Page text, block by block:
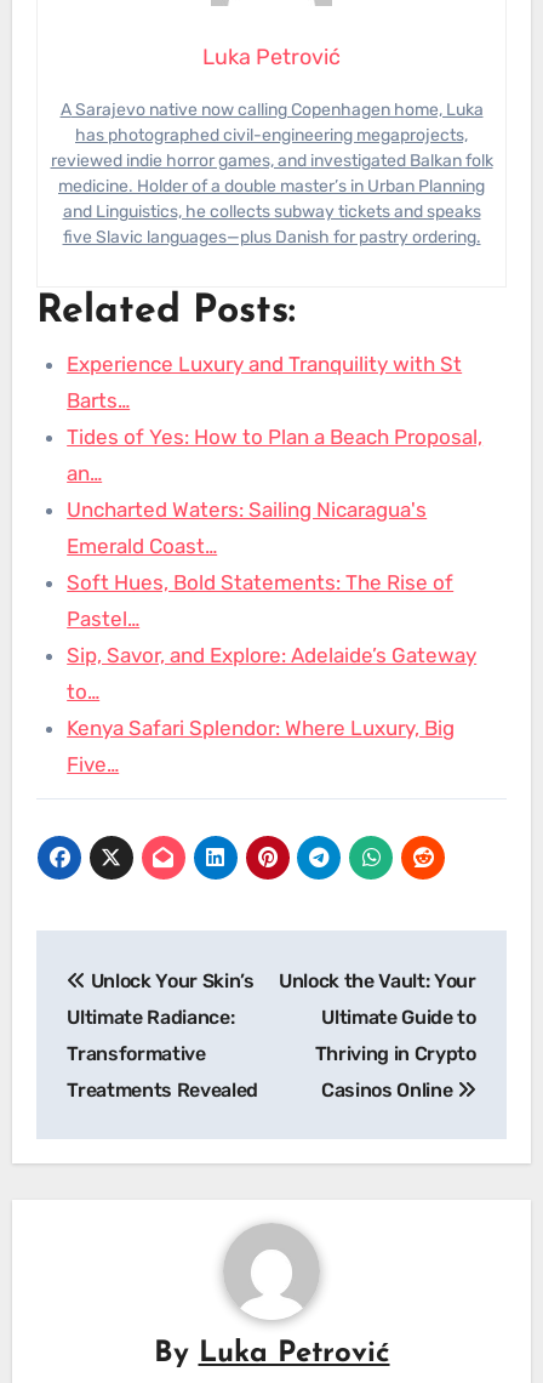
Luka Petrović
A Sarajevo native now calling Copenhagen home, Luka
has photographed civil-engineering megaprojects,
reviewed indie horror games, and investigated Balkan folk
medicine. Holder of a double master’s in Urban Planning
and Linguistics, he collects subway tickets and speaks
five Slavic languages—plus Danish for pastry ordering.
Related Posts:
Experience Luxury and Tranquility with St
Barts…
Tides of Yes: How to Plan a Beach Proposal,
an…
Uncharted Waters: Sailing Nicaragua's
Emerald Coast…
Soft Hues, Bold Statements: The Rise of
Pastel…
Sip, Savor, and Explore: Adelaide’s Gateway
to…
Kenya Safari Splendor: Where Luxury, Big
Five…
navigation
Unlock Your Skin’s
Ultimate Radiance:
Transformative
Treatments Revealed
Unlock the Vault: Your
Ultimate Guide to
Thriving in Crypto
Casinos Online
By Luka Petrović